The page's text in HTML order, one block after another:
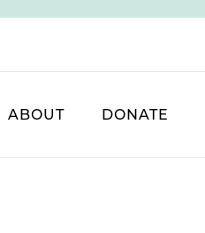
ABOUT DONATE